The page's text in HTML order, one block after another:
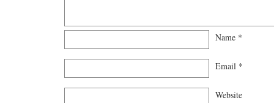
Name *
Email *
Website